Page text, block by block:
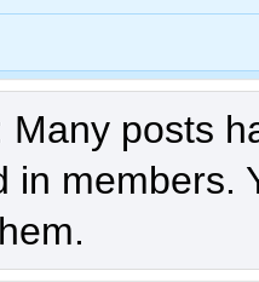
Many posts
in members.